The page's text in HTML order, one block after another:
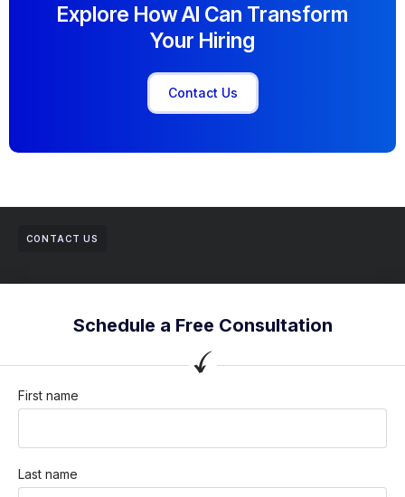
Explore How AI Can Transform
Your Hiring
Contact Us
CONTACT US
Schedule a Free Consultation
First name
Last name